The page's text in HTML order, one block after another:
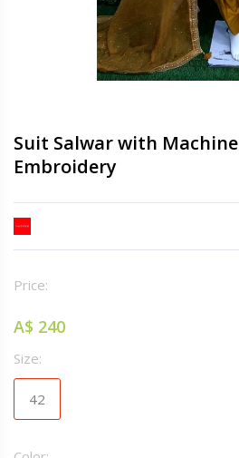
Suit Salwar with Machine
Embroidery
Price:
A$ 240
Size:
42